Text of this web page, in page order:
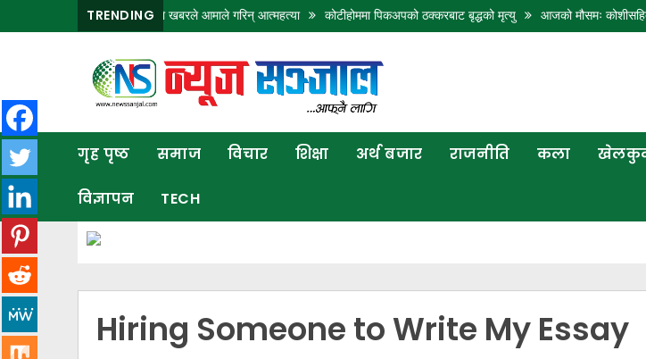
TRENDING
छोरालाई खोलाले बगाएकाे खबरले आमाले गरिन् आत्महत्या कोटीहोममा पिकअपको ठक्करबाट बृद्धको मृत्यु आजको मौसमः कोशीसहित तीन
गृह पृष्ठ समाज विचार शिक्षा अर्थ बजार राजनीति कला
विज्ञापन TECH
Hiring Someone to Write My Essay
समाज
शिक्षा
अर्थ
बजार
राजनीति
कला